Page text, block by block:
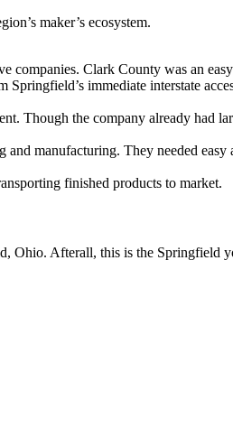
maker’s ecosystem.
companies. Clark County was an
immediate interstate
Though the company already had
manufacturing. They needed
finished products to market.
Ohio. Afterall, this is the Springfield